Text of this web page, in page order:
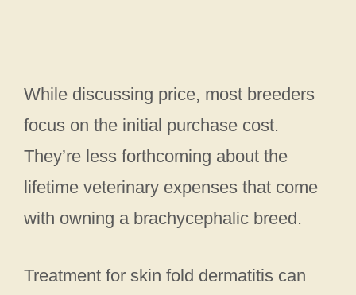
While discussing price, most breeders
focus on the initial purchase cost.
They’re less forthcoming about the
lifetime veterinary expenses that come
with owning a brachycephalic breed.
Treatment for skin fold dermatitis can